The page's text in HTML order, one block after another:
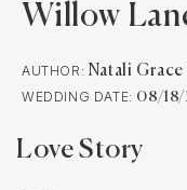
Willow
AUTHOR: Natali Grace
WEDDING DATE: 08/
Love Story